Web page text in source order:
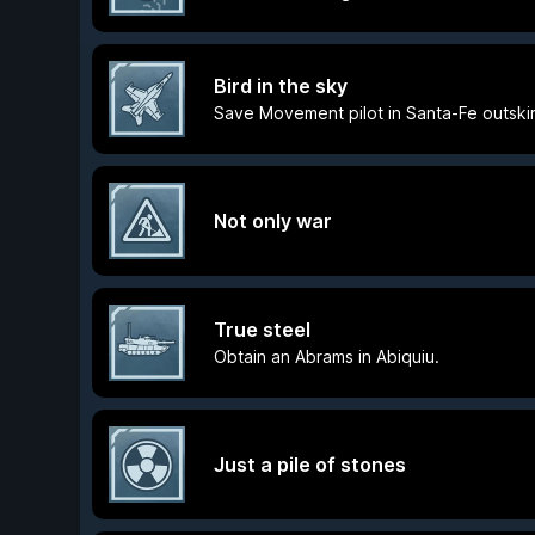
Bird in the sky
Save Movement pilot in Santa-Fe
Not only war
True steel
Obtain an Abrams in Abiquiu.
Just a pile of stones